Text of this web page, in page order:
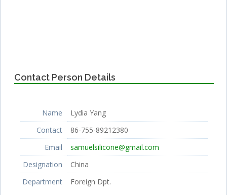
Contact Person Details
Name
Lydia Yang
Contact
86-755-89212380
Email
samuelsilicone@gmail.com
Designation
China
Department
Foreign Dpt.